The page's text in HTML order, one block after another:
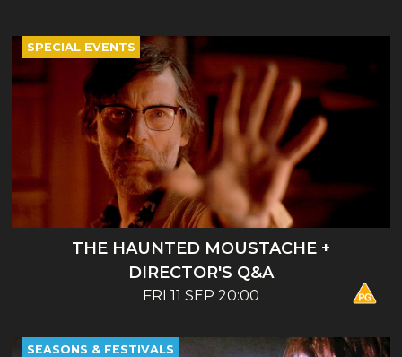
THE HAUNTED MOUSTACHE +
DIRECTOR'S Q&A
FRI 11 SEP 20:00
SPECIAL EVENTS
SEASONS & FESTIVALS